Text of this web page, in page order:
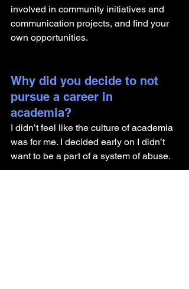
involved in community initiatives and
communication projects, and find your
own opportunities.
Why did you decide to not
pursue a career in
academia?
I didn’t feel like the culture of academia
was for me. I decided early on I didn’t
want to be a part of a system of abuse.